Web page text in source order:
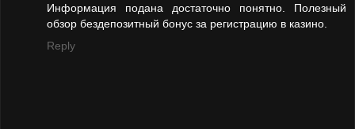
Информация подана достаточно понятно. Полезный
обзор бездепозитный бонус за регистрацию в казино.
Reply